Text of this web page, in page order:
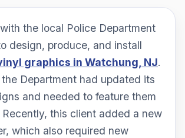
the local Police Department
design, produce, and install
graphics in Watchung, NJ.
Department had updated its
and needed to feature them
this client added a new
which also required new